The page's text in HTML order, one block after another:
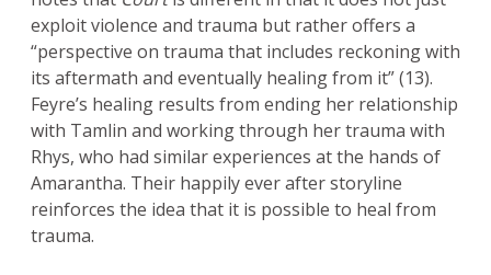
exploit violence and trauma but rather offers a
“perspective on trauma that includes reckoning with
its aftermath and eventually healing from it” (13).
Feyre’s healing results from ending her relationship
with Tamlin and working through her trauma with
Rhys, who had similar experiences at the hands of
Amarantha. Their happily ever after storyline
reinforces the idea that it is possible to heal from
trauma.